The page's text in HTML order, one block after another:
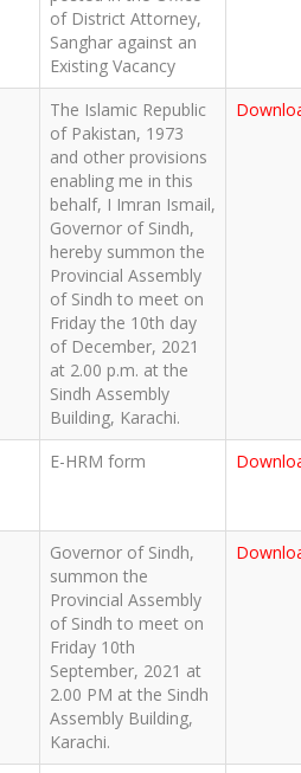
of District Attorney,
Sanghar against an
Existing Vacancy
The Islamic Republic
of Pakistan, 1973
and other provisions
enabling me in this
behalf, I Imran Ismail,
Governor of Sindh,
hereby summon the
Provincial Assembly
of Sindh to meet on
Friday the 10th day
of December, 2021
at 2.00 p.m. at the
Sindh Assembly
Building, Karachi.
E-HRM form
Governor of Sindh,
summon the
Provincial Assembly
of Sindh to meet on
Friday 10th
September, 2021 at
2.00 PM at the Sindh
Assembly Building,
Karachi.